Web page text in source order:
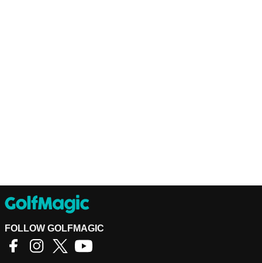
FOLLOW GOLFMAGIC